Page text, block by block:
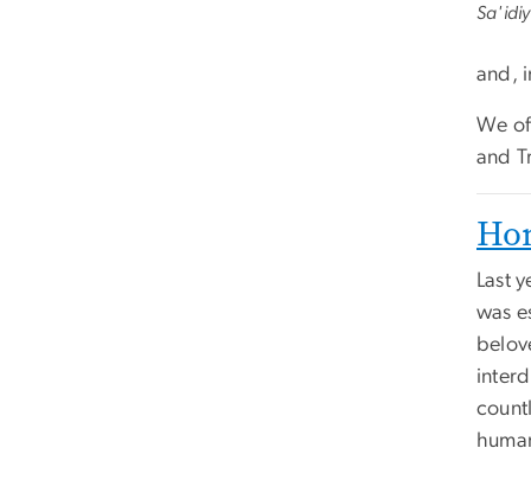
and,
We
and
Last
was